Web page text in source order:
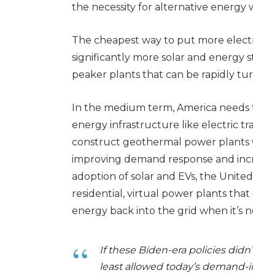
the necessity for alternative energy
The cheapest way to put more
significantly more solar and energy
peaker plants that can be rapidly
In the medium term, America
energy infrastructure like electric
construct geothermal power
improving demand response and
adoption of solar and EVs, the
residential, virtual power plants
energy back into the grid when it’s
If these Biden-era policies
least allowed today’s